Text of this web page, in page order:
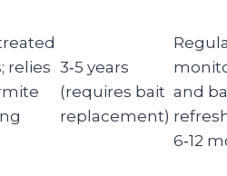
relies 3‑5 years
(requires bait
replacement)
and
6‑12